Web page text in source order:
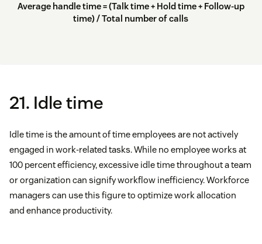
Average handle time = (Talk time + Hold time + Follow-up
time) / Total number of calls
21. Idle time
Idle time is the amount of time employees are not actively
engaged in work-related tasks. While no employee works at
100 percent efficiency, excessive idle time throughout a team
or organization can signify workflow inefficiency. Workforce
managers can use this figure to optimize work allocation
and enhance productivity.